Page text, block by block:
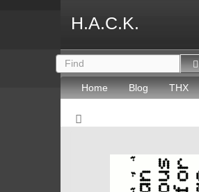
H.A.C.K.
Home Blog THX